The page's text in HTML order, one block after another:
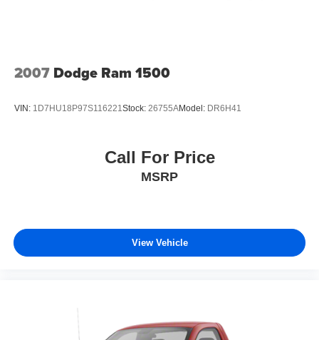
2007 Dodge Ram 1500
VIN: 1D7HU18P97S116221 Stock: 26755AModel: DR6H41
Call For Price
MSRP
View Vehicle